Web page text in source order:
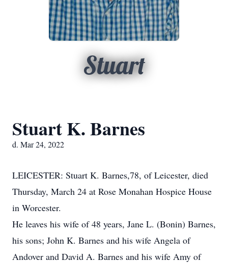
Stuart
Stuart K. Barnes
d. Mar 24, 2022
LEICESTER: Stuart K. Barnes,78, of Leicester, died
Thursday, March 24 at Rose Monahan Hospice House
in Worcester.
He leaves his wife of 48 years, Jane L. (Bonin) Barnes,
his sons; John K. Barnes and his wife Angela of
Andover and David A. Barnes and his wife Amy of